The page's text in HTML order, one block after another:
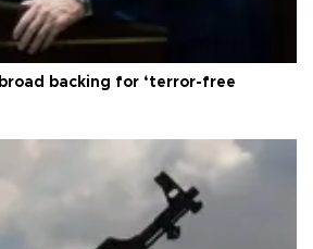
backing for ‘terror-free